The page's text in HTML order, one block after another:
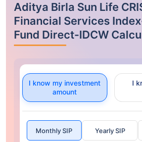
Aditya Birla Sun Life
Financial Services
Fund Direct-IDCW
I know my investment
amount
I
Monthly SIP Yearly SIP